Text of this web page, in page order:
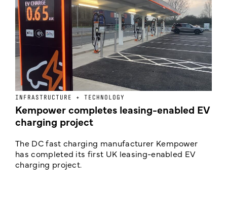
INFRASTRUCTURE + TECHNOLOGY
Kempower completes leasing-enabled EV
charging project
The DC fast charging manufacturer Kempower
has completed its first UK leasing-enabled EV
charging project.